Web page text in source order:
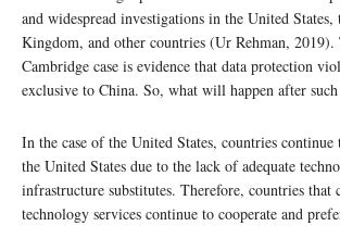
and widespread investigations in the United States,
Kingdom, and other countries (Ur Rehman, 2019).
Cambridge case is evidence that data protection
exclusive to China. So, what will happen after
In the case of the United States, countries continue
the United States due to the lack of adequate
infrastructure substitutes. Therefore, countries that
technology services continue to cooperate and